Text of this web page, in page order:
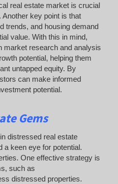
real estate market is crucial
key point is that
trends, and housing demand
value. With this in mind,
market research and analysis
potential, helping them
untapped equity. By
can make informed
potential.
Gems
distressed real estate
a keen eye for potential.
One effective strategy is
such as
distressed properties.